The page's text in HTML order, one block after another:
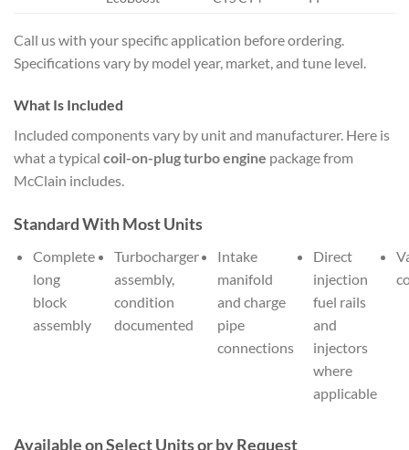
Call us with your specific application before ordering.
Specifications vary by model year, market, and tune level.
What Is Included
Included components vary by unit and manufacturer. Here is
what a typical coil-on-plug turbo engine package from
McClain includes.
Standard With Most Units
Complete
long
block
assembly
Turbocharger
assembly,
condition
documented
Intake
manifold
and charge
pipe
connections
Direct
injection
fuel rails
and
injectors
where
applicable
Available on Select Units or by Request